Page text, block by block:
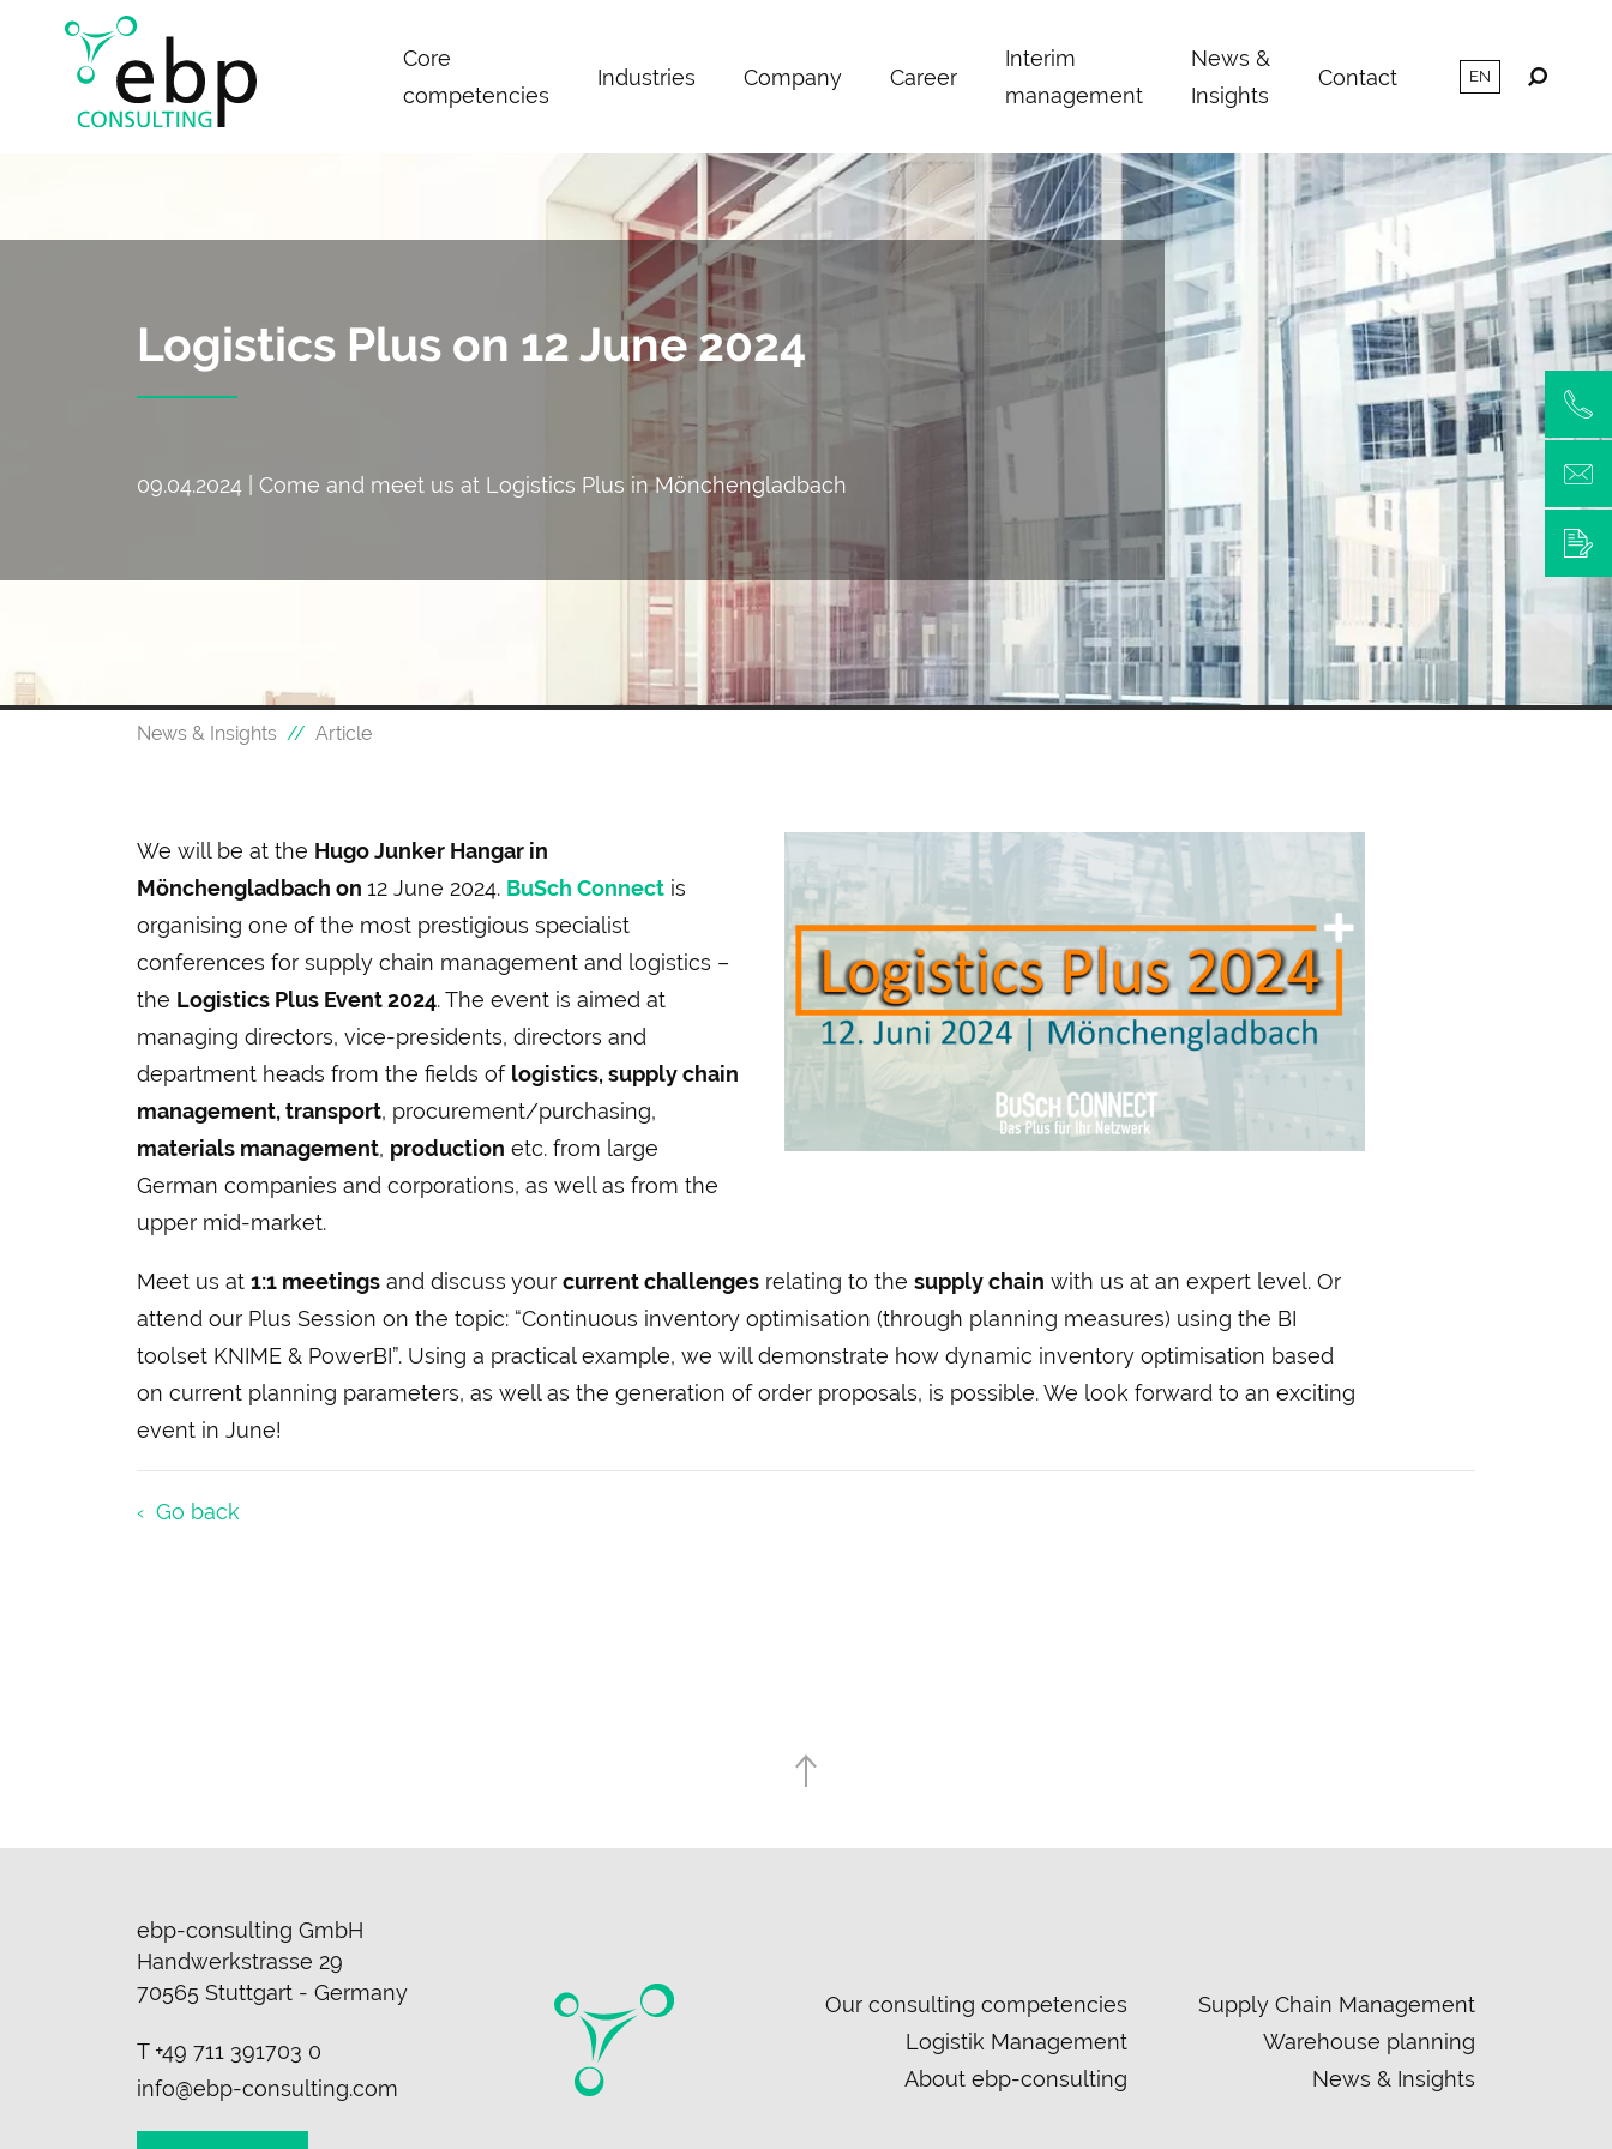
Skip
navigation
Core
competencies
Industries Company Career
Interim
management
News &
Insights
Contact
Logistics Plus on 12 June 2024
09.04.2024 | Come and meet us at Logistics Plus in Mönchengladbach
News & Insights Article
We will be at the Hugo Junker Hangar in
Mönchengladbach on12 June 2024. BuSch Connect is
organising one of the most prestigious specialist
conferences for supply chain management and logistics –
the Logistics Plus Event 2024. The event is aimed at
managing directors, vice-presidents, directors and
department heads from the fields of logistics, supply chain
management, transport, procurement/purchasing,
materials management, production etc. from large
German companies and corporations, as well as from the
upper mid-market.
Meet us at1:1 meetings and discuss yourcurrent challenges relating to thesupply chain with us at an expert level. Or
attend our Plus Session on the topic: “Continuous inventory optimisation (through planning measures) using the BI
toolset KNIME & PowerBI”. Using a practical example, we will demonstrate how dynamic inventory optimisation based
on current planning parameters, as well as the generation of order proposals, is possible. We look forward to an exciting
event in June!
Go back
ebp-consulting GmbH
Handwerkstrasse 29
70565 Stuttgart - Germany
T +49 711 391703 0
info@ebp-consulting.com
Our consulting competencies
Supply Chain Management
Logistik Management
Warehouse planning
About ebp-consulting
News & Insights